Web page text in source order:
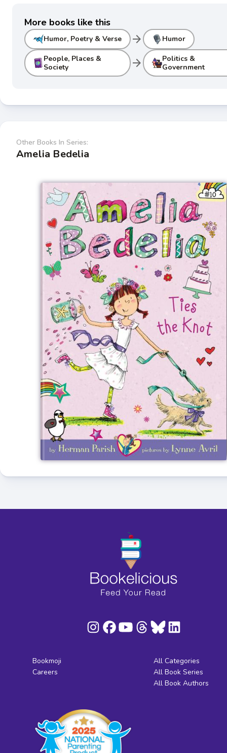
More books like this
Humor, Poetry & Verse arrow_forward Humor
People, Places &
Society
arrow_forward
Politics &
Government
Other Books In Series:
Amelia Bedelia
Bookmoji
Careers
All Categories
All Book Series
All Book Authors